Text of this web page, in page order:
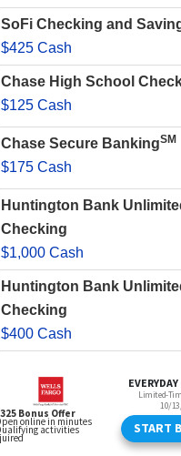
SoFi Checking and
$425 Cash
Chase High School
$125 Cash
Chase Secure BankingSM
$175 Cash
Huntington Bank
Checking
$1,000 Cash
Huntington Bank
Checking
$400 Cash